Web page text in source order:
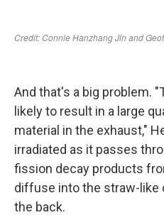
And that's a big problem.
likely to result in a large
material in the exhaust,"
irradiated as it passes
fission decay products
diffuse into the straw-like
the back.